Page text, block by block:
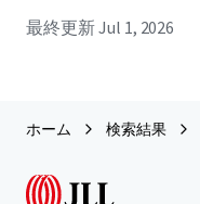
最終更新Jul 1, 2026
ホーム 検索結果